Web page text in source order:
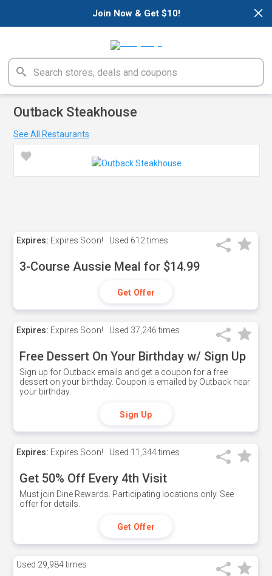
×
Join Now & Get $10!
Outback Steakhouse
See All Restaurants
Expires: Expires Soon! Used 612 times
3-Course Aussie Meal for $14.99
Get Offer
Expires: Expires Soon! Used 37,246 times
Free Dessert On Your Birthday w/ Sign Up
Sign up for Outback emails and get a coupon for a free
dessert on your birthday. Coupon is emailed by Outback near
your birthday.
Sign Up
Expires: Expires Soon! Used 11,344 times
Get 50% Off Every 4th Visit
Must join Dine Rewards. Participating locations only. See
offer for details.
Get Offer
Used 29,984 times